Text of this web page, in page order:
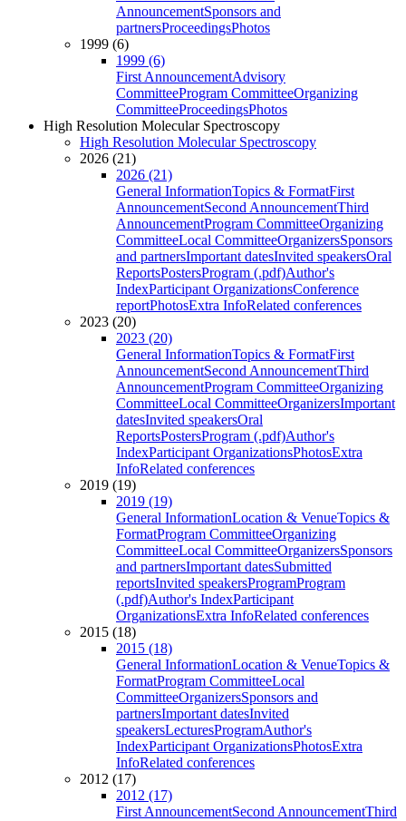
AnnouncementSponsors and
partnersProceedingsPhotos
1999 (6)
1999 (6)
First AnnouncementAdvisory
CommitteeProgram CommitteeOrganizing
CommitteeProceedingsPhotos
High Resolution Molecular Spectroscopy
High Resolution Molecular Spectroscopy
2026 (21)
2026 (21)
General InformationTopics & FormatFirst
AnnouncementSecond AnnouncementThird
AnnouncementProgram CommitteeOrganizing
CommitteeLocal CommitteeOrganizersSponsors
and partnersImportant datesInvited speakersOral
ReportsPostersProgram (.pdf)Author's
IndexParticipant OrganizationsConference
reportPhotosExtra InfoRelated conferences
2023 (20)
2023 (20)
General InformationTopics & FormatFirst
AnnouncementSecond AnnouncementThird
AnnouncementProgram CommitteeOrganizing
CommitteeLocal CommitteeOrganizersImportant
datesInvited speakersOral
ReportsPostersProgram (.pdf)Author's
IndexParticipant OrganizationsPhotosExtra
InfoRelated conferences
2019 (19)
2019 (19)
General InformationLocation & VenueTopics &
FormatProgram CommitteeOrganizing
CommitteeLocal CommitteeOrganizersSponsors
and partnersImportant datesSubmitted
reportsInvited speakersProgramProgram
(.pdf)Author's IndexParticipant
OrganizationsExtra InfoRelated conferences
2015 (18)
2015 (18)
General InformationLocation & VenueTopics &
FormatProgram CommitteeLocal
CommitteeOrganizersSponsors and
partnersImportant datesInvited
speakersLecturesProgramAuthor's
IndexParticipant OrganizationsPhotosExtra
InfoRelated conferences
2012 (17)
2012 (17)
First AnnouncementSecond AnnouncementThird